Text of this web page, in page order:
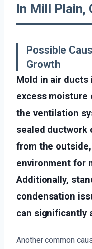
In Mill Plain,
Possible
Growth
Mold in air ducts
excess moisture
the ventilation
sealed ductwork
from the
environment for
Additionally,
condensation
can significantly
Another common